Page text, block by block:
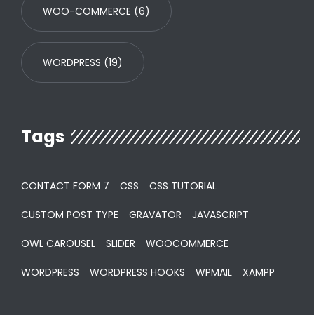
WOO-COMMERCE (6)
WORDPRESS (19)
Tags
CONTACT FORM 7 CSS CSS TUTORIAL
CUSTOM POST TYPE GRAVATOR JAVASCRIPT
OWL CAROUSEL SLIDER WOOCOMMERCE
WORDPRESS WORDPRESS HOOKS WPMAIL XAMPP